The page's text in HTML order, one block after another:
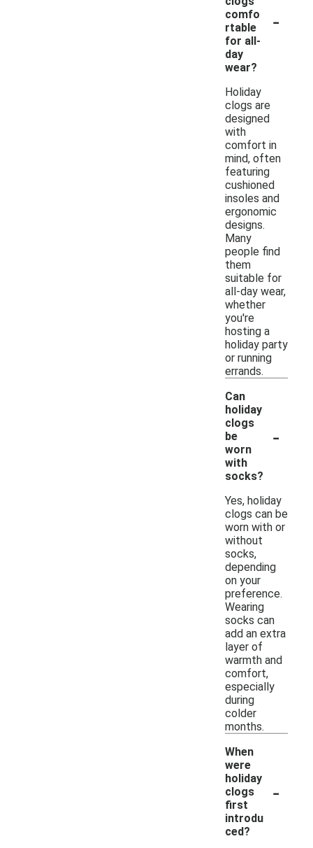
comfo
rtable
for all-
day
wear?
-
Holiday
clogs are
designed
with
comfort in
mind, often
featuring
cushioned
insoles and
ergonomic
designs.
Many
people find
them
suitable for
all-day wear,
whether
you're
hosting a
holiday party
or running
errands.
Can
holiday
clogs
be
worn
with
socks?
-
Yes, holiday
clogs can be
worn with or
without
socks,
depending
on your
preference.
Wearing
socks can
add an extra
layer of
warmth and
comfort,
especially
during
colder
months.
When
were
holiday
clogs
first
introdu
ced?
-